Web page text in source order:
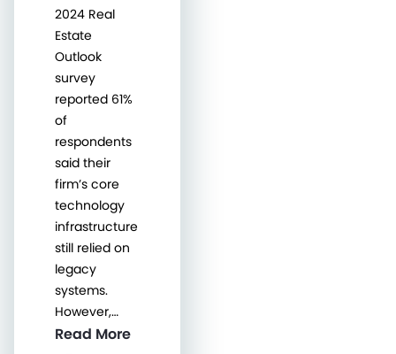
2024 Real
Estate
Outlook
survey
reported 61%
of
respondents
said their
firm’s core
technology
infrastructure
still relied on
legacy
systems.
However,…
Read More